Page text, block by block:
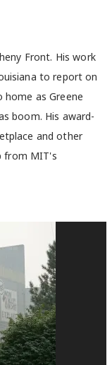
Front. His work
to report on
as Greene
boom. His award-
and other
from MIT's